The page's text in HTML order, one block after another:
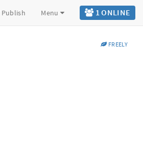
1 ONLINE
Publish Menu
FREELY